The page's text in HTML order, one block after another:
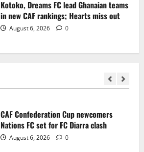
Kotoko, Dreams FC lead Ghanaian teams
in new CAF rankings; Hearts miss out
August 6, 2026 0
August 2, 2026 0
Infantino dismisses reports linking
CAF Confederation Cup newcomers
Nations FC set for FC Diarra clash
August 6, 2026 0